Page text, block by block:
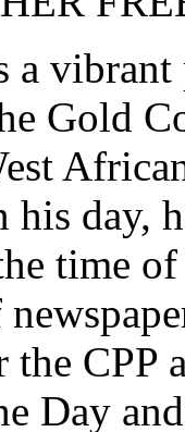
a
Gold
day,
time of
the CPP
Day